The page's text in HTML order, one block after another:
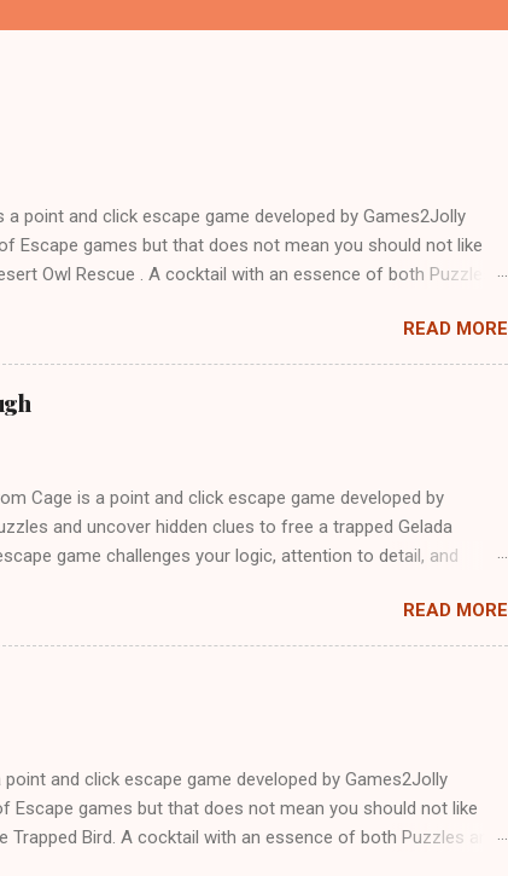
point and click escape game developed by Games2Jolly
Escape games but that does not mean you should not like
Owl Rescue . A cocktail with an essence of both Puzzles
READ MORE
Cage is a point and click escape game developed by
and uncover hidden clues to free a trapped Gelada
game challenges your logic, attention to detail, and
READ MORE
and click escape game developed by Games2Jolly
Escape games but that does not mean you should not like
Bird. A cocktail with an essence of both Puzzles and